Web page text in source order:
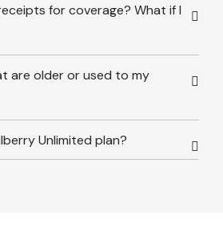
for coverage? What if I
are older or used to my
Unlimited plan?